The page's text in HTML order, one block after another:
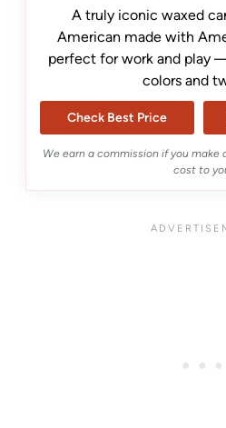
A truly iconic waxed
American made with
perfect for work and play
colors and
Check Best Price
We earn a commission if you
cost to